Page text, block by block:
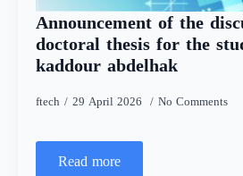
Announcement of the
doctoral thesis for the
kaddour abdelhak
ftech 29 April 2026 No Comments
Read more